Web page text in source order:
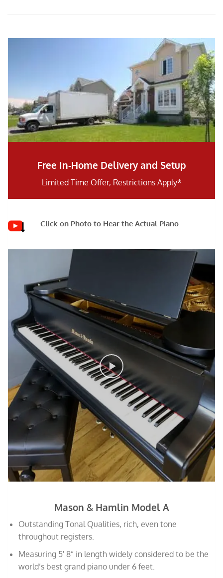
Free In-Home Delivery and Setup
Limited Time Offer, Restrictions Apply*
Click on Photo to Hear the Actual Piano
Mason & Hamlin Model A
Outstanding Tonal Qualities, rich, even tone
throughout registers.
Measuring 5′ 8” in length widely considered to be the
world’s best grand piano under 6 feet.